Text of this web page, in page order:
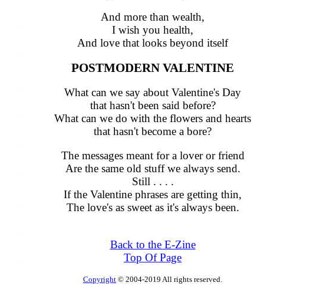
And more than wealth,
I wish you health,
And love that looks beyond itself
POSTMODERN VALENTINE
What can we say about Valentine's Day
that hasn't been said before?
What can we do with the flowers and hearts
that hasn't become a bore?
The messages meant for a lover or friend
Are the same old stuff we always send.
Still . . . .
If the Valentine phrases are getting thin,
The love's as sweet as it's always been.
Back to the E-Zine
Top Of Page
Copyright © 2004-2019 All rights reserved.